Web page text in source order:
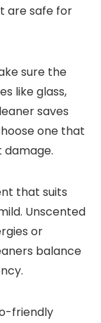
are safe for
sure the
like glass,
saves
one that
that suits
Unscented
or
balance
friendly